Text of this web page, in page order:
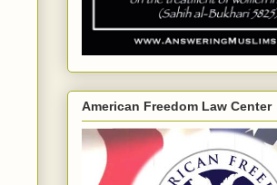
American Freedom Law Center